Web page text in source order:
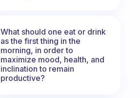
What should one eat or drink
as the first thing in the
morning, in order to
maximize mood, health, and
inclination to remain
productive?